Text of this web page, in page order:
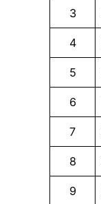
3
4
5
6
7
8
9